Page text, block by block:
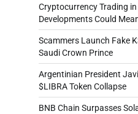
Cryptocurrency Trading
Developments Could
Scammers Launch Fake
Saudi Crown Prince
Argentinian President
$LIBRA Token Collapse
BNB Chain Surpasses